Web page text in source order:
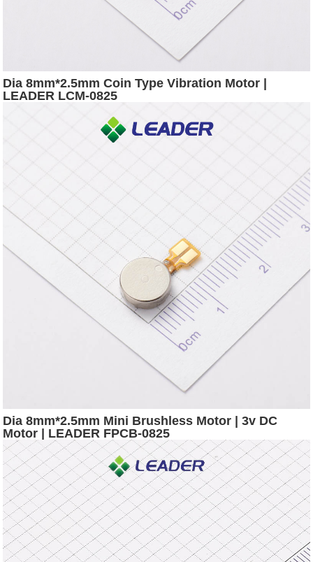
Dia 8mm*2.5mm Coin Type Vibration Motor |
LEADER LCM-0825
Dia 8mm*2.5mm Mini Brushless Motor | 3v DC
Motor | LEADER FPCB-0825